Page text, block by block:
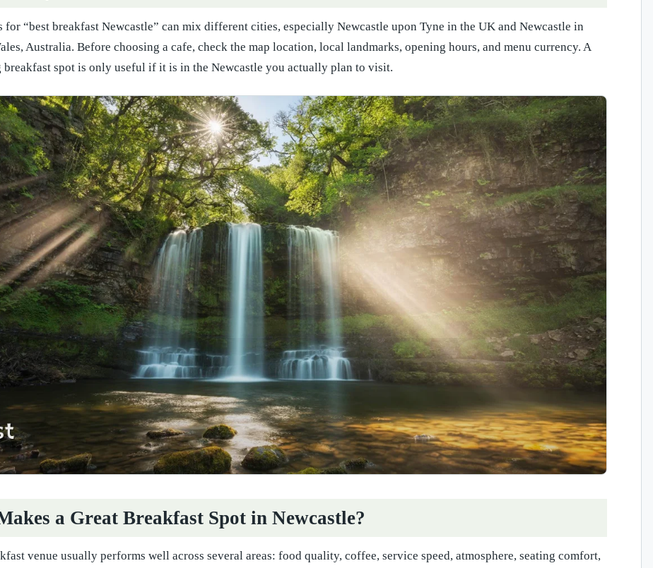
for “best breakfast Newcastle” can mix different cities, especially Newcastle upon Tyne in the UK and Newcastle in
Australia. Before choosing a cafe, check the map location, local landmarks, opening hours, and menu currency. A
spot is only useful if it is in the Newcastle you actually plan to visit.
a Great Breakfast Spot in Newcastle?
venue usually performs well across several areas: food quality, coffee, service speed, atmosphere, seating comfort,